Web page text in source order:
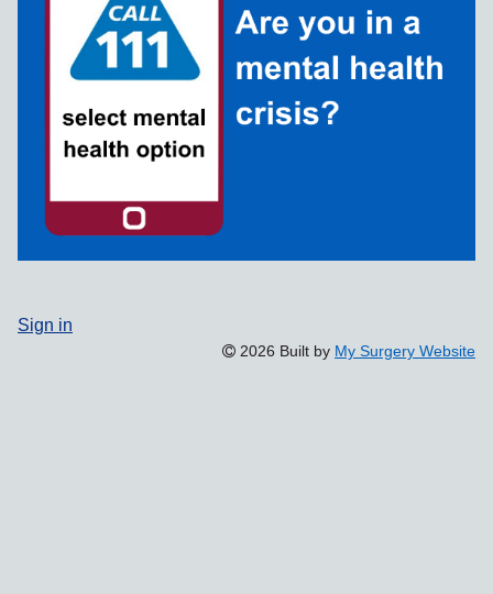
Sign in
2026 Built by My Surgery Website